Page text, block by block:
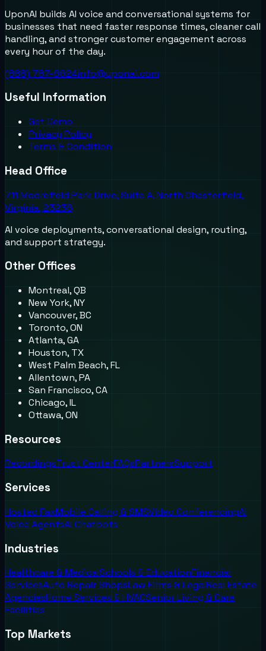
UponAI builds AI voice and conversational systems for
businesses that need faster response times, cleaner call
handling, and stronger customer engagement across
every hour of the day.
(888) 787-6624info@uponai.com
Useful Information
Get Demo
Privacy Policy
Terms & Condition
Head Office
711 Moorefield Park Drive, Suite A, North Chesterfield,
Virginia, 23236
AI voice deployments, conversational design, routing,
and support strategy.
Other Offices
Montreal, QB
New York, NY
Vancouver, BC
Toronto, ON
Atlanta, GA
Houston, TX
West Palm Beach, FL
Allentown, PA
San Francisco, CA
Chicago, IL
Ottawa, ON
Resources
RecordingsTrust CenterFAQsPartnersSupport
Services
Hosted FaxMobile Calling & SMSVideo ConferencingAI
Voice AgentsAI Chatbots
Industries
Healthcare & MedicalSchools & EducationFinancial
ServicesAuto Repair ShopsLaw Firms & LegalReal Estate
AgenciesHome Services & HVACSenior Living & Care
Facilities
Top Markets